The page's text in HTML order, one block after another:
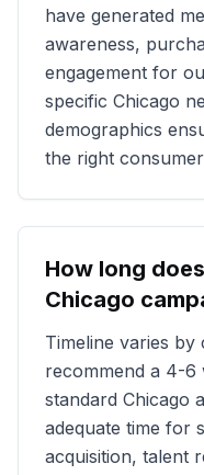
have generated
awareness,
engagement for
specific Chicago
demographics
the right
How long
Chicago
Timeline varies by
recommend a 4-6
standard Chicago
adequate time for
acquisition, talent